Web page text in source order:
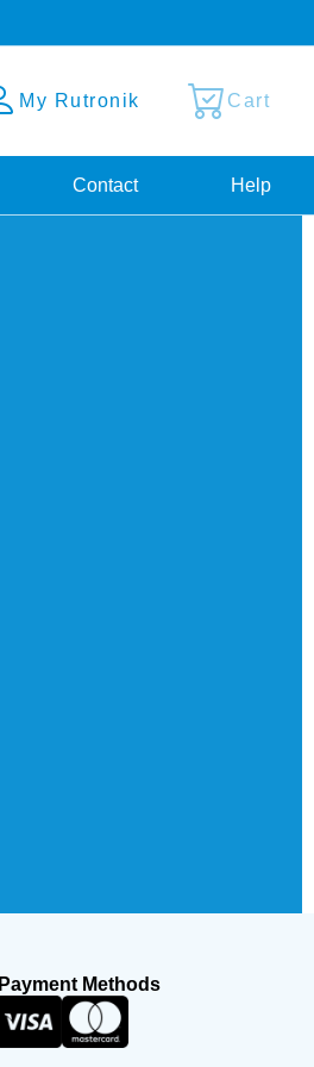
My Rutronik Cart
Contact Help
Payment Methods